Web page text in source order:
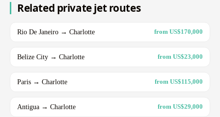
Related private jet routes
Rio De Janeiro → Charlotte from US$170,000
Belize City → Charlotte from US$23,000
Paris → Charlotte from US$115,000
Antigua → Charlotte from US$29,000